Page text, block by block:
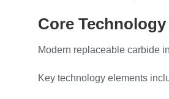
Core
Modern replaceable carbide
Key technology elements